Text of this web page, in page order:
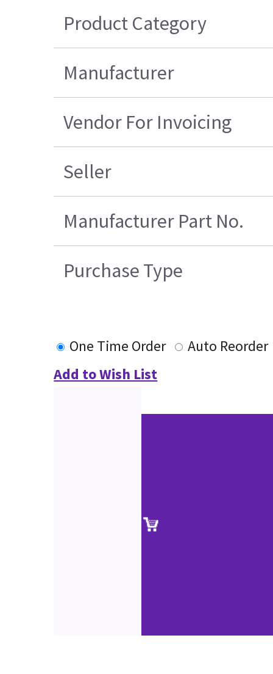
Product Category
Manufacturer
Vendor For Invoicing
Seller
Manufacturer Part No.
Purchase Type
One Time Order
Auto Reorder
Add to Wish List